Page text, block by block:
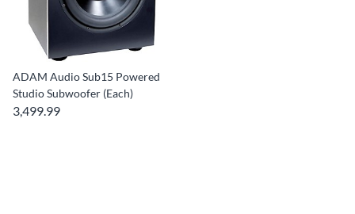
ADAM Audio Sub15 Powered
Studio Subwoofer (Each)
3,499.99